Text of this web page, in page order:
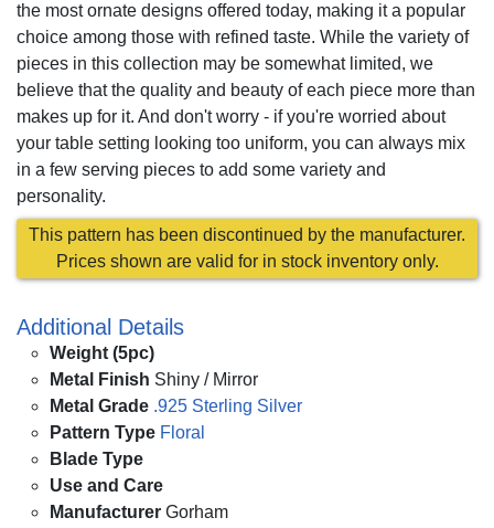
the most ornate designs offered today, making it a popular
choice among those with refined taste. While the variety of
pieces in this collection may be somewhat limited, we
believe that the quality and beauty of each piece more than
makes up for it. And don't worry - if you're worried about
your table setting looking too uniform, you can always mix
in a few serving pieces to add some variety and
personality.
This pattern has been discontinued by the manufacturer.
Prices shown are valid for in stock inventory only.
Additional Details
Weight (5pc)
Metal Finish Shiny / Mirror
Metal Grade .925 Sterling Silver
Pattern Type Floral
Blade Type
Use and Care
Manufacturer Gorham